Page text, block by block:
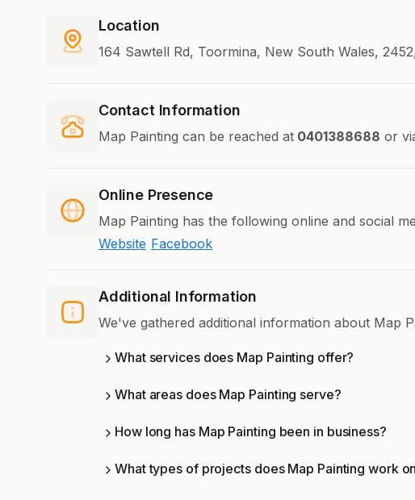
Location
164 Sawtell Rd, Toormina, New South Wales,
Contact Information
Map Painting can be reached at 0401388688 or
Online Presence
Map Painting has the following online and social
Website Facebook
Additional Information
We've gathered additional information about Map
What services does Map Painting offer?
What areas does Map Painting serve?
How long has Map Painting been in business?
What types of projects does Map Painting work